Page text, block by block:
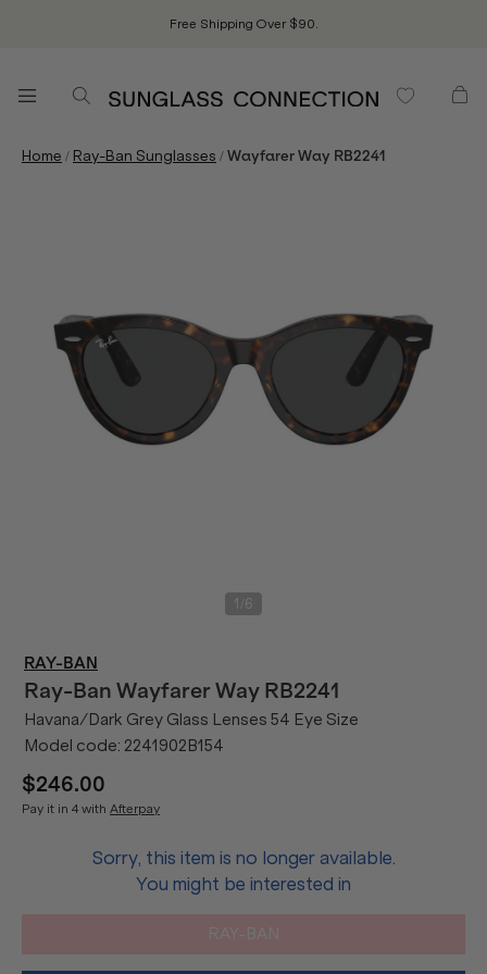
Free Shipping Over $90.
Home / Ray-Ban Sunglasses /Wayfarer Way RB2241
1 6
RAY-BAN
Ray-Ban Wayfarer Way RB2241
Havana/Dark Grey Glass Lenses 54 Eye Size
Model code: 2241902B154
$246.00
Pay it in 4 with Afterpay
Sorry, this item is no longer available.
You might be interested in